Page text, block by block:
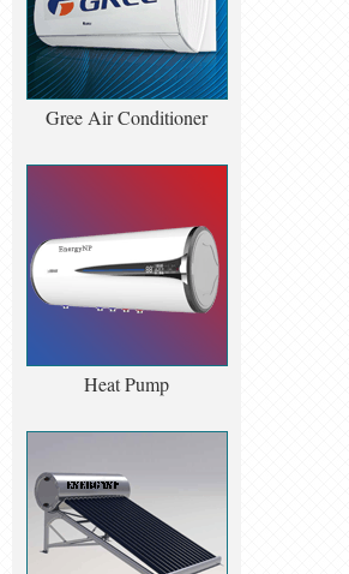
Gree Air Conditioner
Heat Pump